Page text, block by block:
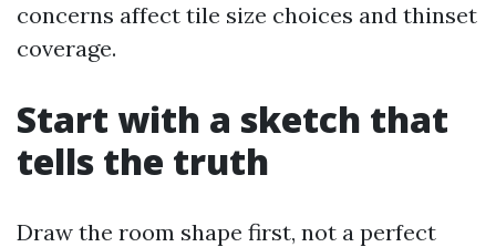
concerns affect tile size choices and thinset
coverage.
Start with a sketch that
tells the truth
Draw the room shape first, not a perfect